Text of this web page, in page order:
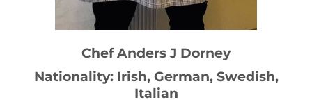
Chef Anders J Dorney
Nationality: Irish, German, Swedish,
Italian